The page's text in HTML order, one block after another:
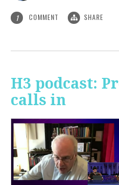
1 COMMENT SHARE
H3 podcast:
calls in